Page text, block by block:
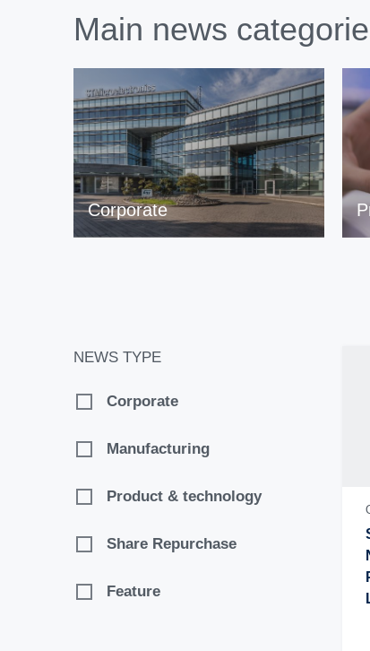
Main news
Corporate
NEWS TYPE
Corporate
Manufacturing
Product & technology
Share Repurchase
Feature